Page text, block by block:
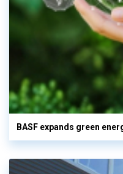
BASF expands green